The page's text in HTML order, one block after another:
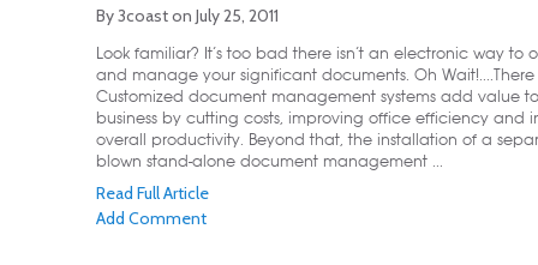
By3coaston July 25, 2011
Look familiar? It’s too bad there isn’t an electronic way to
and manage your significant documents. Oh Wait!....There
Customized document management systems add value
business by cutting costs, improving office efficiency and
overall productivity. Beyond that, the installation of a
blown stand-alone document management ...
Read Full Article
Add Comment